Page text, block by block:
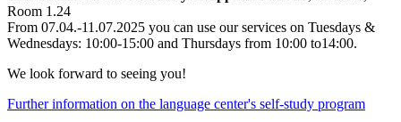
Room 1.24
From 07.04.-11.07.2025 you can use our services on Tuesdays &
Wednesdays: 10:00-15:00 and Thursdays from 10:00 to14:00.
We look forward to seeing you!
Further information on the language center's self-study program